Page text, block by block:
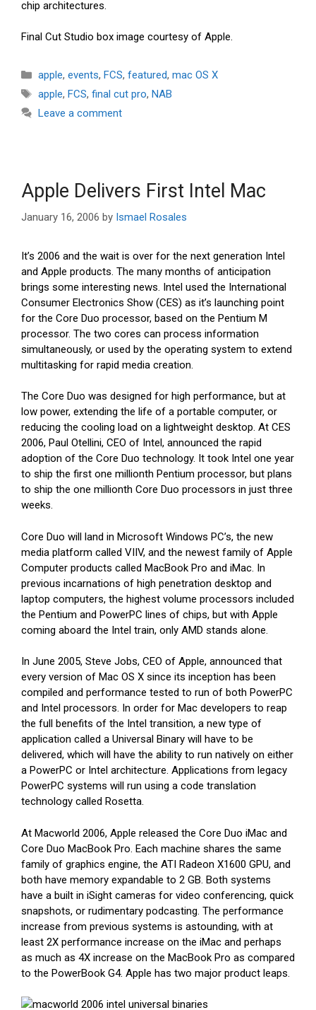
chip architectures.
Final Cut Studio box image courtesy of Apple.
Categories
apple, events, FCS, featured, mac OS X
Tags
apple, FCS, final cut pro, NAB
Leave a comment
Apple Delivers First Intel Mac
January 16, 2006 by Ismael Rosales
It’s 2006 and the wait is over for the next generation Intel
and Apple products. The many months of anticipation
brings some interesting news. Intel used the International
Consumer Electronics Show (CES) as it’s launching point
for the Core Duo processor, based on the Pentium M
processor. The two cores can process information
simultaneously, or used by the operating system to extend
multitasking for rapid media creation.
The Core Duo was designed for high performance, but at
low power, extending the life of a portable computer, or
reducing the cooling load on a lightweight desktop. At CES
2006, Paul Otellini, CEO of Intel, announced the rapid
adoption of the Core Duo technology. It took Intel one year
to ship the first one millionth Pentium processor, but plans
to ship the one millionth Core Duo processors in just three
weeks.
Core Duo will land in Microsoft Windows PC’s, the new
media platform called VIIV, and the newest family of Apple
Computer products called MacBook Pro and iMac. In
previous incarnations of high penetration desktop and
laptop computers, the highest volume processors included
the Pentium and PowerPC lines of chips, but with Apple
coming aboard the Intel train, only AMD stands alone.
In June 2005, Steve Jobs, CEO of Apple, announced that
every version of Mac OS X since its inception has been
compiled and performance tested to run of both PowerPC
and Intel processors. In order for Mac developers to reap
the full benefits of the Intel transition, a new type of
application called a Universal Binary will have to be
delivered, which will have the ability to run natively on either
a PowerPC or Intel architecture. Applications from legacy
PowerPC systems will run using a code translation
technology called Rosetta.
At Macworld 2006, Apple released the Core Duo iMac and
Core Duo MacBook Pro. Each machine shares the same
family of graphics engine, the ATI Radeon X1600 GPU, and
both have memory expandable to 2 GB. Both systems
have a built in iSight cameras for video conferencing, quick
snapshots, or rudimentary podcasting. The performance
increase from previous systems is astounding, with at
least 2X performance increase on the iMac and perhaps
as much as 4X increase on the MacBook Pro as compared
to the PowerBook G4. Apple has two major product leaps.